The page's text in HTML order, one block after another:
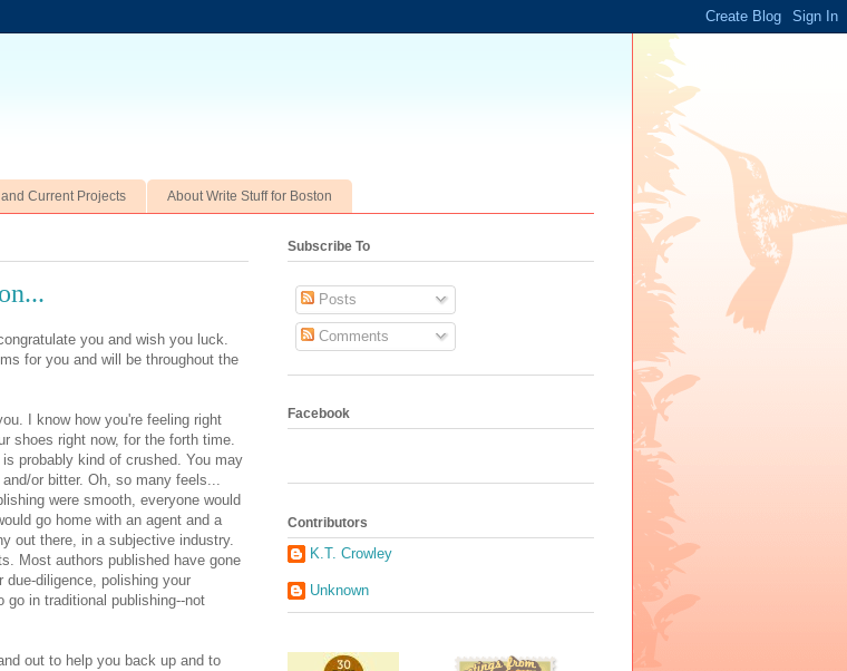
Current Projects About Write Stuff for Boston
you and wish you luck.
for you and will be throughout the
I know how you're feeling right
shoes right now, for the forth time.
probably kind of crushed. You may
or bitter. Oh, so many feels...
were smooth, everyone would
go home with an agent and a
out there, in a subjective industry.
Most authors published have gone
diligence, polishing your
in traditional publishing--not
out to help you back up and to
Subscribe To
Posts
Comments
Facebook
Contributors
K.T. Crowley
Unknown